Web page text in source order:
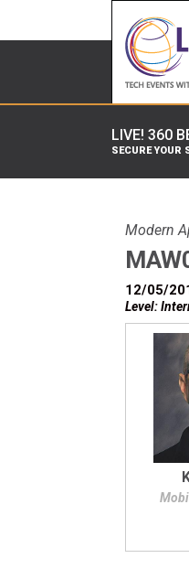
LIVE! 360
SECURE YOUR
Modern
12/05/
Level: